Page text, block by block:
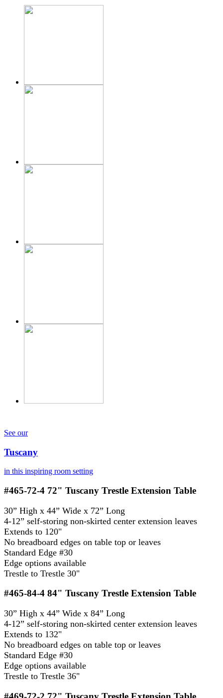
See our
Tuscany
in this inspiring room setting
#465-72-4 72" Tuscany Trestle Extension Table
30” High x 44” Wide x 72” Long
4-12” self-storing non-skirted center extension leaves
Extends to 120"
No breadboard edges on table top or leaves
Standard Edge #30
Edge options available
Trestle to Trestle 30"
#465-84-4 84" Tuscany Trestle Extension Table
30” High x 44” Wide x 84” Long
4-12” self-storing non-skirted center extension leaves
Extends to 132"
No breadboard edges on table top or leaves
Standard Edge #30
Edge options available
Trestle to Trestle 36"